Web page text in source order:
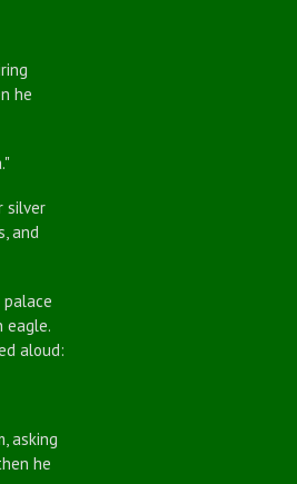
he
silver
and
eagle.
aloud:
asking
he